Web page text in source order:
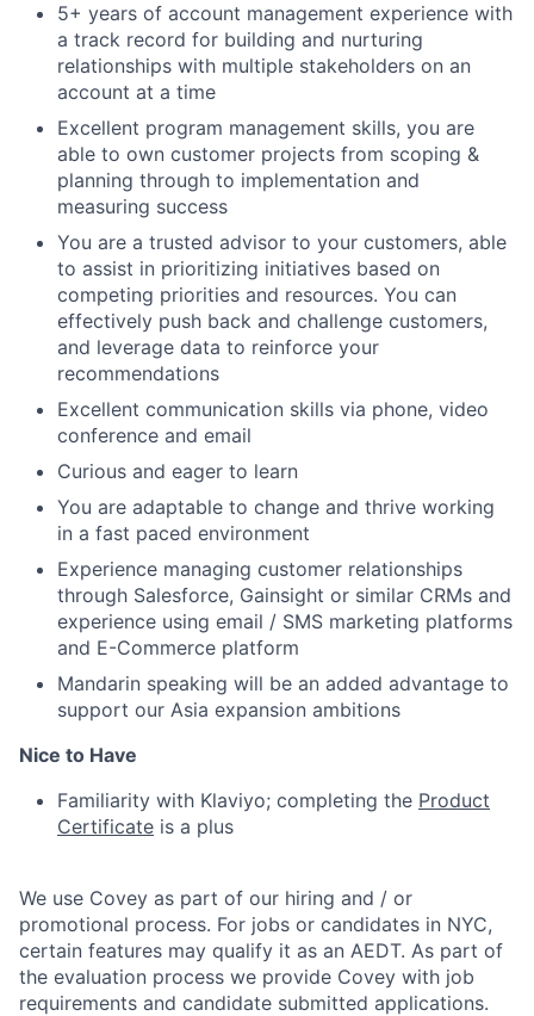
5+ years of account management experience with
a track record for building and nurturing
relationships with multiple stakeholders on an
account at a time
Excellent program management skills, you are
able to own customer projects from scoping &
planning through to implementation and
measuring success
You are a trusted advisor to your customers, able
to assist in prioritizing initiatives based on
competing priorities and resources. You can
effectively push back and challenge customers,
and leverage data to reinforce your
recommendations
Excellent communication skills via phone, video
conference and email
Curious and eager to learn
You are adaptable to change and thrive working
in a fast paced environment
Experience managing customer relationships
through Salesforce, Gainsight or similar CRMs and
experience using email / SMS marketing platforms
and E-Commerce platform
Mandarin speaking will be an added advantage to
support our Asia expansion ambitions
Nice to Have
Familiarity with Klaviyo; completing the Product
Certificate is a plus
We use Covey as part of our hiring and / or
promotional process. For jobs or candidates in NYC,
certain features may qualify it as an AEDT. As part of
the evaluation process we provide Covey with job
requirements and candidate submitted applications.